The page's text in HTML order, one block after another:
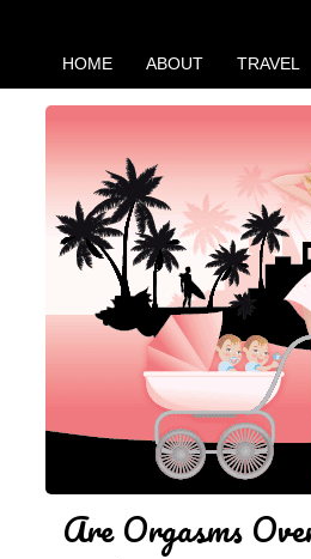
HOME ABOUT TRAVEL
Are Orgasms